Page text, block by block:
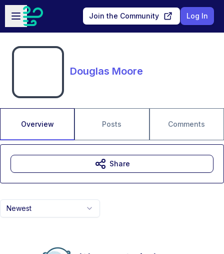
Skip to main content
Open sidebar
Join the Community Log In
Douglas Moore
Overview Posts Comments
Newest
Share